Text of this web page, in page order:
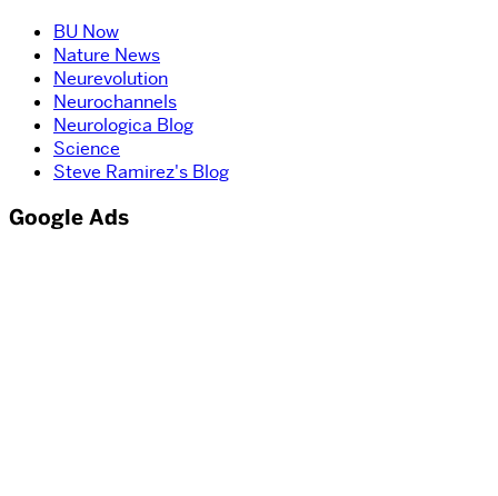
BU Now
Nature News
Neurevolution
Neurochannels
Neurologica Blog
Science
Steve Ramirez's Blog
Google Ads